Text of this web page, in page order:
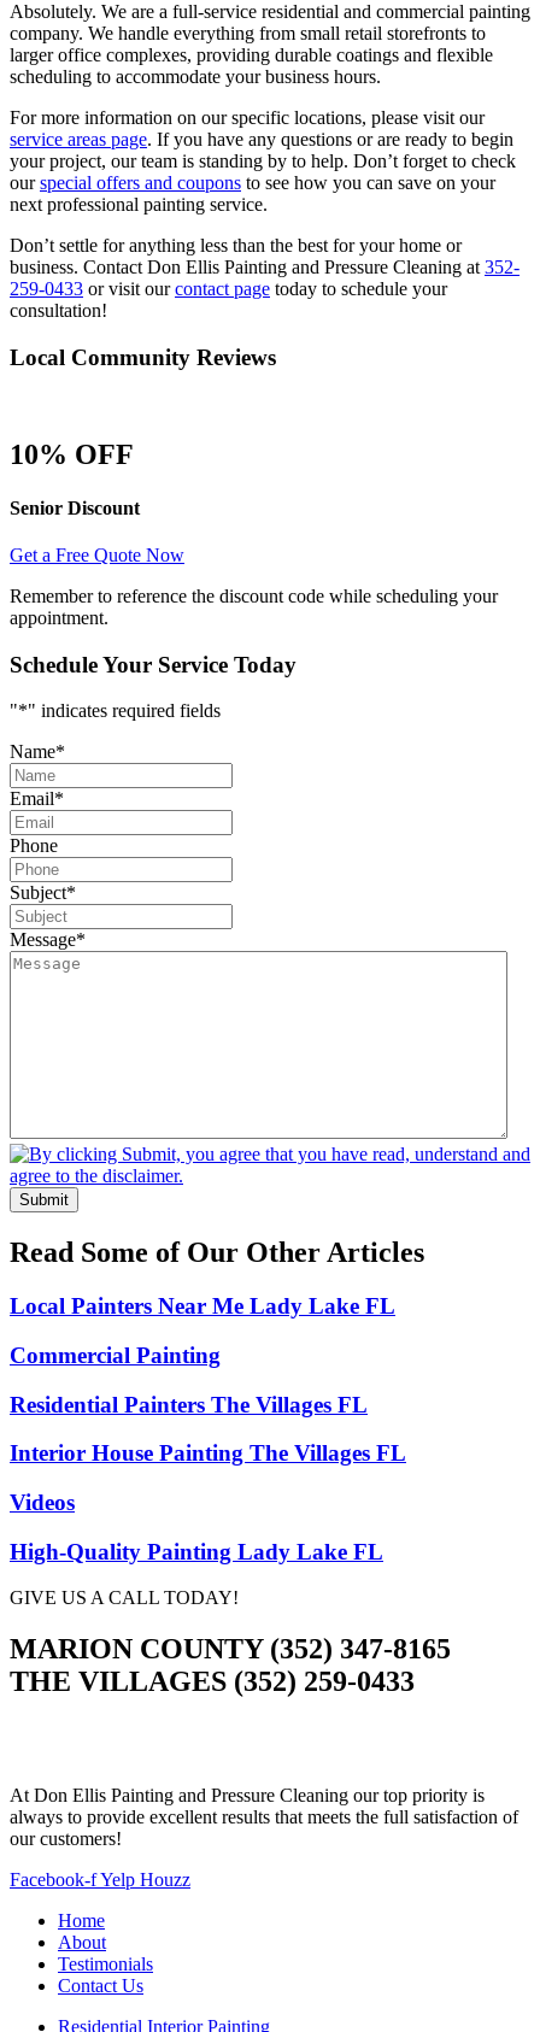
Absolutely. We are a full-service residential and commercial painting
company. We handle everything from small retail storefronts to
larger office complexes, providing durable coatings and flexible
scheduling to accommodate your business hours.
For more information on our specific locations, please visit our
service areas page. If you have any questions or are ready to begin
your project, our team is standing by to help. Don’t forget to check
ourspecial offers and coupons to see how you can save on your
next professional painting service.
Don’t settle for anything less than the best for your home or
business. Contact Don Ellis Painting and Pressure Cleaning at 352-
259-0433 or visit ourcontact page today to schedule your
consultation!
Local Community Reviews
10% OFF
Senior Discount
Get a Free Quote Now
Remember to reference the discount code while scheduling your
appointment.
Schedule Your Service Today
"*" indicates required fields
Name*
Email*
Phone
Subject*
Message*
Submit
Read Some of Our Other Articles
Local Painters Near Me Lady Lake FL
Commercial Painting
Residential Painters The Villages FL
Interior House Painting The Villages FL
Videos
High-Quality Painting Lady Lake FL
GIVE US A CALL TODAY!
MARION COUNTY (352) 347-8165
THE VILLAGES (352) 259-0433
At Don Ellis Painting and Pressure Cleaning our top priority is
always to provide excellent results that meets the full satisfaction of
our customers!
Facebook-fYelp Houzz
Home
About
Testimonials
Contact Us
Residential Interior Painting